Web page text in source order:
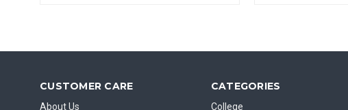
CUSTOMER CARE
About Us
CATEGORIES
College